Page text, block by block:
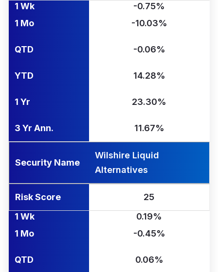
1 Wk
-0.75%
1 Mo
-10.03%
QTD -0.06%
YTD 14.28%
1 Yr 23.30%
3 Yr Ann. 11.67%
Security Name
Wilshire Liquid
Alternatives
Risk Score
25
1 Wk
0.19%
1 Mo
-0.45%
QTD 0.06%